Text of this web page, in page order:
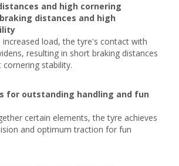
and high cornering
distances and high
increased load, the tyre's contact with
resulting in short braking distances
cornering stability.
for outstanding handling and fun
certain elements, the tyre achieves
and optimum traction for fun